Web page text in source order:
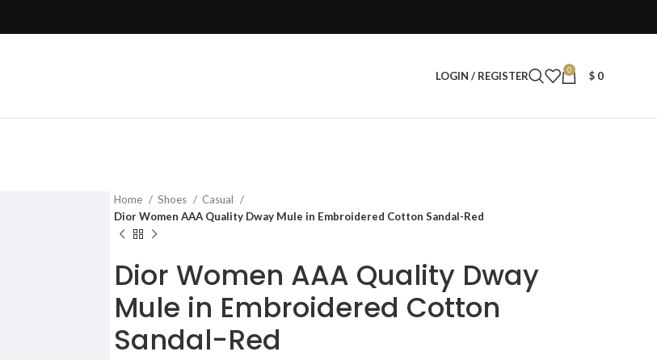
LOGIN / REGISTER 0 $ 0
Home Shoes
Casual
Dior Women AAA Quality Dway Mule in Embroidered Cotton Sandal-Red
Dior Women AAA Quality Dway
Mule in Embroidered Cotton
Sandal-Red